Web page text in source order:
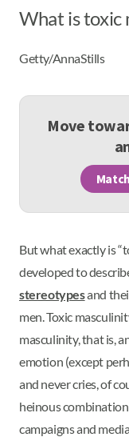
What is toxic
Getty/AnnaStills
Move
But what exactly is
developed to
stereotypesand
men. Toxic
masculinity, that is,
emotion (except
and never cries, of
heinous
campaigns and